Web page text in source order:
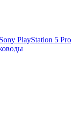
Sony PlayStation 5 Pro